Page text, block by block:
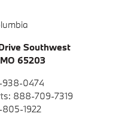
Southwest
MO 65203
0474
: 888-709-7319
1922